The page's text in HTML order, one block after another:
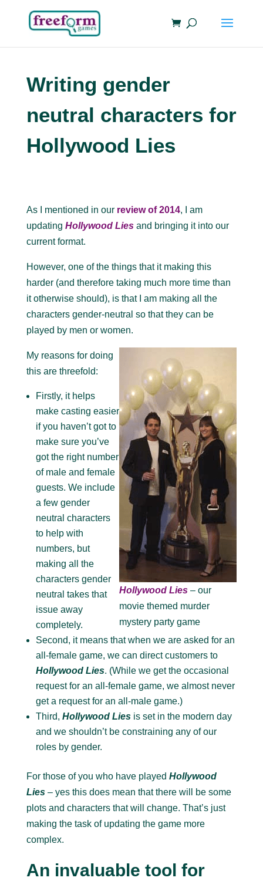
Writing gender
neutral characters for
Hollywood Lies
As I mentioned in our review of 2014, I am
updating Hollywood Liesand bringing it into our
current format.
However, one of the things that it making this
harder (and therefore taking much more time than
it otherwise should), is that I am making all the
characters gender-neutral so that they can be
played by men or women.
Hollywood Lies – our
movie themed murder
mystery party game
My reasons for doing
this are threefold:
Firstly, it helps
make casting easier
if you haven’t got to
make sure you’ve
got the right number
of male and female
guests. We include
a few gender
neutral characters
to help with
numbers, but
making all the
characters gender
neutral takes that
issue away
completely.
Second, it means that when we are asked for an
all-female game, we can direct customers to
Hollywood Lies. (While we get the occasional
request for an all-female game, we almost never
get a request for an all-male game.)
Third, Hollywood Liesis set in the modern day
and we shouldn’t be constraining any of our
roles by gender.
For those of you who have played Hollywood
Lies– yes this does mean that there will be some
plots and characters that will change. That’s just
making the task of updating the game more
complex.
An invaluable tool for